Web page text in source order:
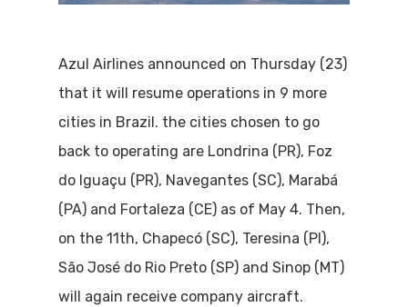
Azul Airlines announced on Thursday (23)
that it will resume operations in 9 more
cities in Brazil. the cities chosen to go
back to operating are Londrina (PR), Foz
do Iguaçu (PR), Navegantes (SC), Marabá
(PA) and Fortaleza (CE) as of May 4. Then,
on the 11th, Chapecó (SC), Teresina (PI),
São José do Rio Preto (SP) and Sinop (MT)
will again receive company aircraft.